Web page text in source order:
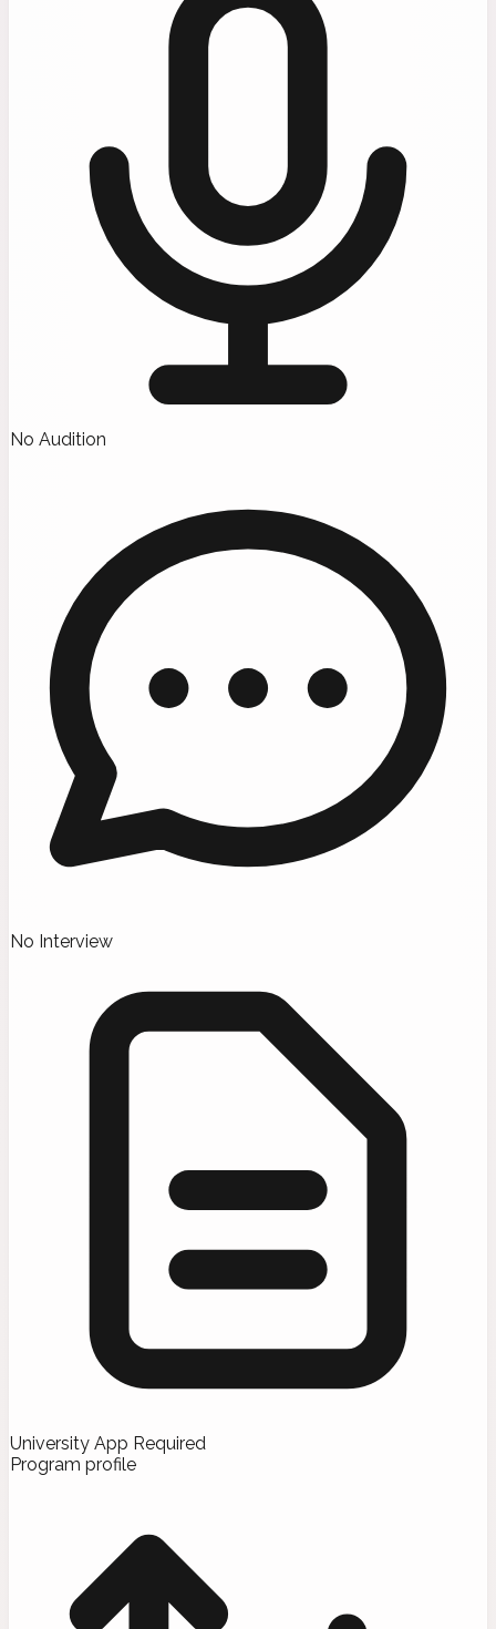
No Audition
No Interview
University App Required
Program profile